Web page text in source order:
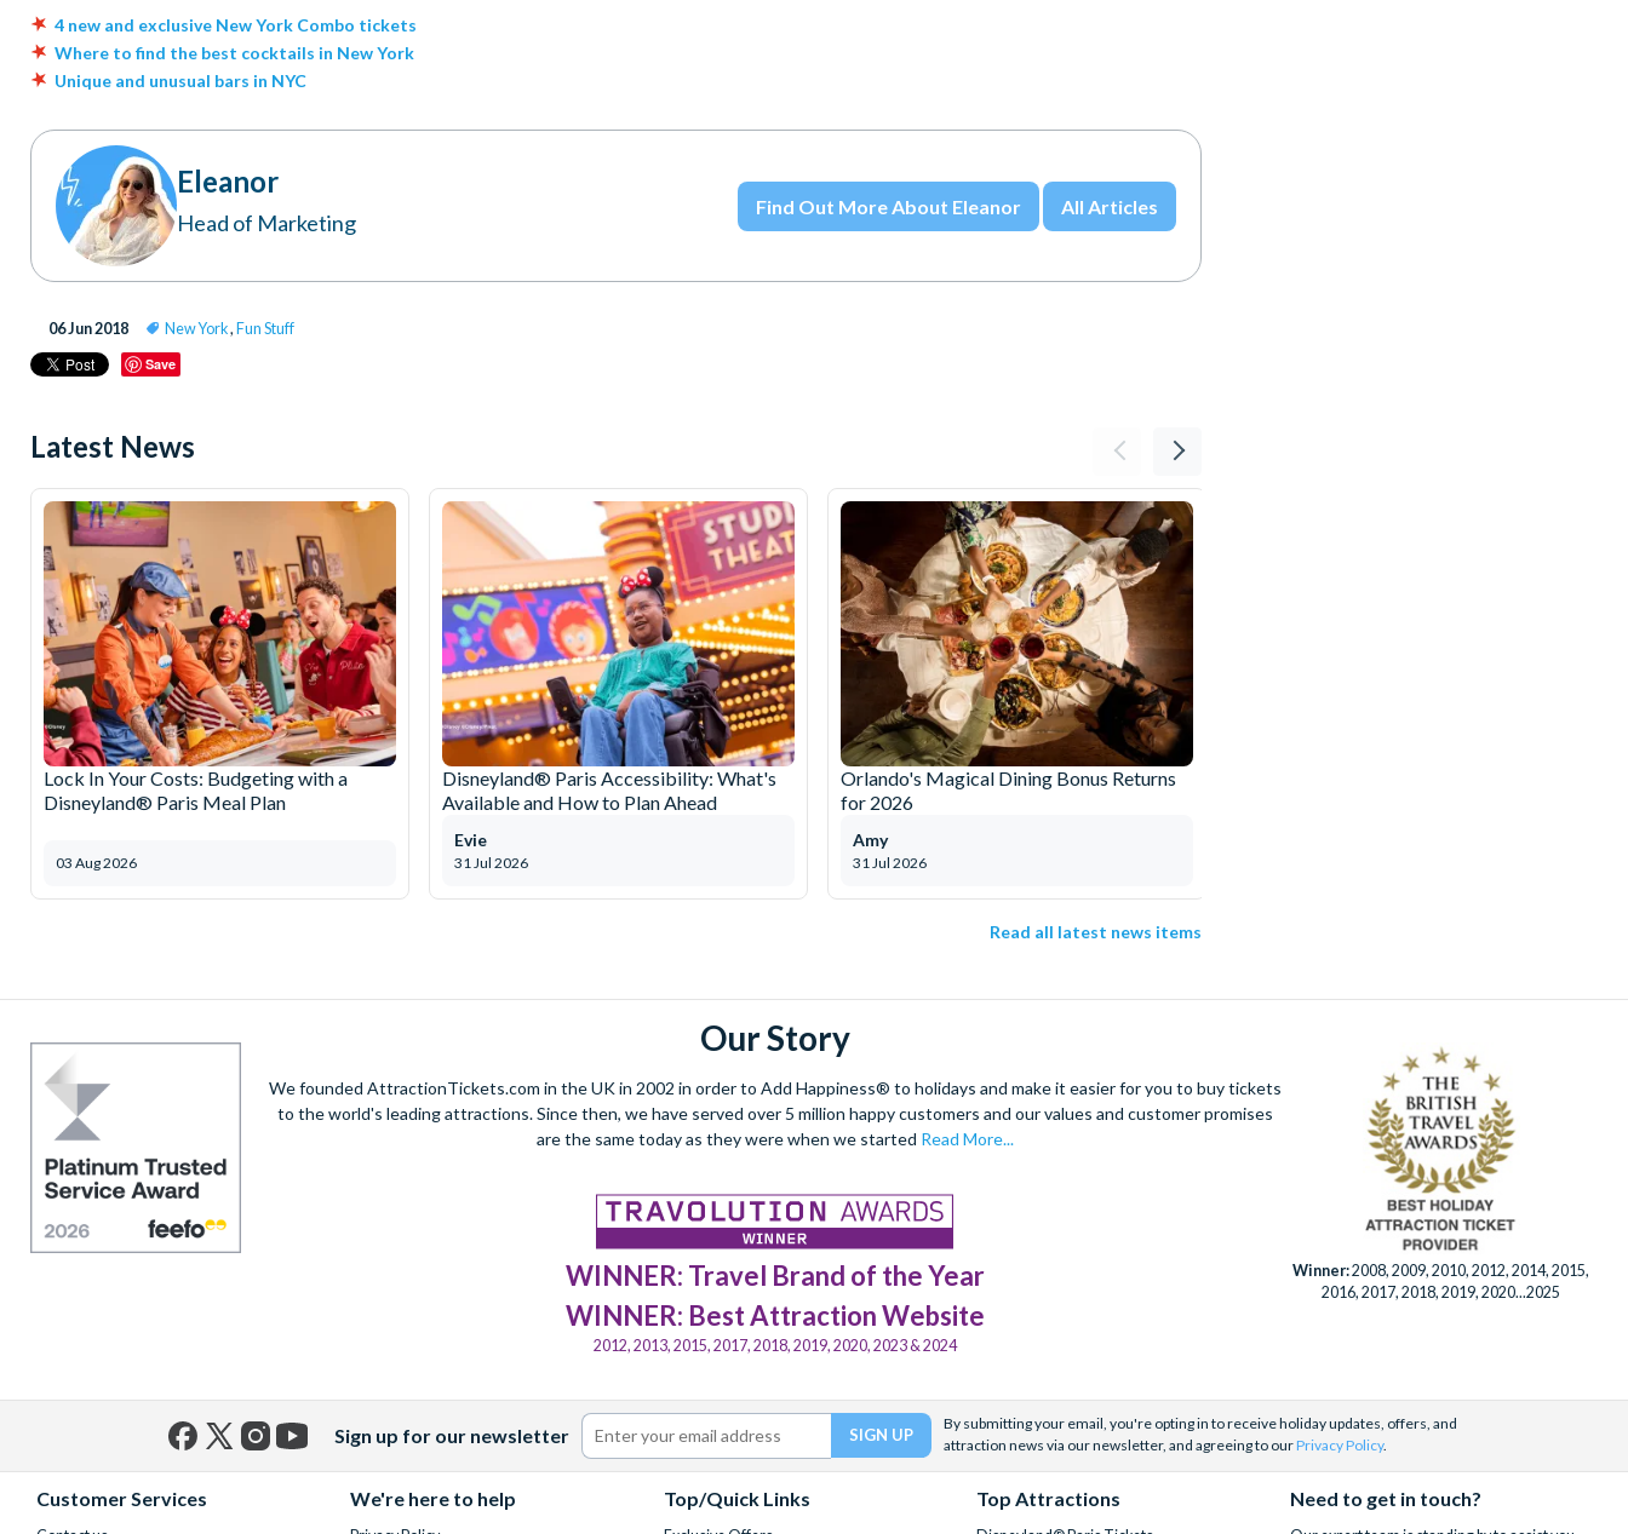
4 new and exclusive New York Combo tickets
Where to find the best cocktails in New York
Unique and unusual bars in NYC
Eleanor
Head of Marketing
Find Out More About Eleanor All Articles
06 Jun 2018 New York, Fun Stuff
Save
Latest News
Lock In Your Costs: Budgeting with a
Disneyland® Paris Meal Plan
03 Aug 2026
Disneyland® Paris Accessibility: What's
Available and How to Plan Ahead
31 Jul 2026
Evie
Orlando's Magical Dining Bonus Returns
for 2026
31 Jul 2026
Amy
Read all latest news items
Our Story
We founded AttractionTickets.com in the UK in 2002 in order to Add Happiness® to holidays and make it easier for you to buy tickets
to the world's leading attractions. Since then, we have served over 5 million happy customers and our values and customer promises
are the same today as they were when we started Read More...
WINNER: Travel Brand of the Year
WINNER: Best Attraction Website
2012, 2013, 2015, 2017, 2018, 2019, 2020, 2023 & 2024
Winner:2008, 2009, 2010, 2012, 2014, 2015,
2016, 2017, 2018, 2019, 2020...2025
Sign up for our newsletter
By submitting your email, you're opting in to receive holiday updates, offers, and
attraction news via our newsletter, and agreeing to ourPrivacy Policy.
Customer Services We're here to help Top/Quick Links Top Attractions Need to get in touch?